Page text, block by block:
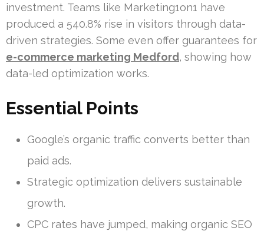
investment. Teams like Marketing1on1 have
produced a 540.8% rise in visitors through data-
driven strategies. Some even offer guarantees for
e-commerce marketing Medford, showing how
data-led optimization works.
Essential Points
Google’s organic traffic converts better than
paid ads.
Strategic optimization delivers sustainable
growth.
CPC rates have jumped, making organic SEO